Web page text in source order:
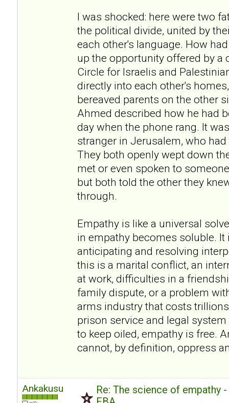
I was shocked: here were two
the political divide, united by
each other's language. How
up the opportunity offered by a
Circle for Israelis and
directly into each other's
bereaved parents on the other
Ahmed described how he had
day when the phone rang. It
stranger in Jerusalem, who
They both openly wept down
met or even spoken to
but both told the other they
through.
Empathy is like a universal
in empathy becomes soluble.
anticipating and resolving
this is a marital conflict, an
at work, difficulties in a
family dispute, or a problem
arms industry that costs
prison service and legal
to keep oiled, empathy is free.
cannot, by definition, oppress
Ankakusu
Re: The science of empathy